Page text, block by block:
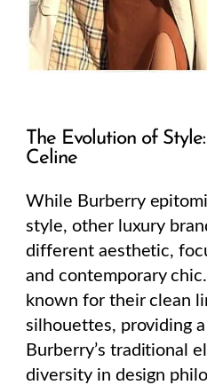
The Evolution of
Celine
While Burberry
style, other luxury
different aesthetic,
and contemporary
known for their clean
silhouettes, providing
Burberry’s traditional
diversity in design